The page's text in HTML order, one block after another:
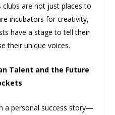
are not just places to
incubators for creativity,
have a stage to tell their
their unique voices.
Talent and the Future
a personal success story—